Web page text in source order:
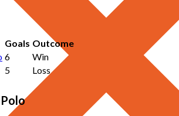
Goals Outcome
6
Win
5 Loss